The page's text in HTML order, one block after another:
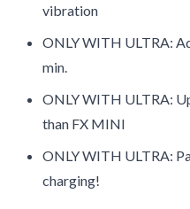
vibration
ONLY WITH ULTRA:
min.
ONLY WITH ULTRA:
than FX MINI
ONLY WITH ULTRA:
charging!